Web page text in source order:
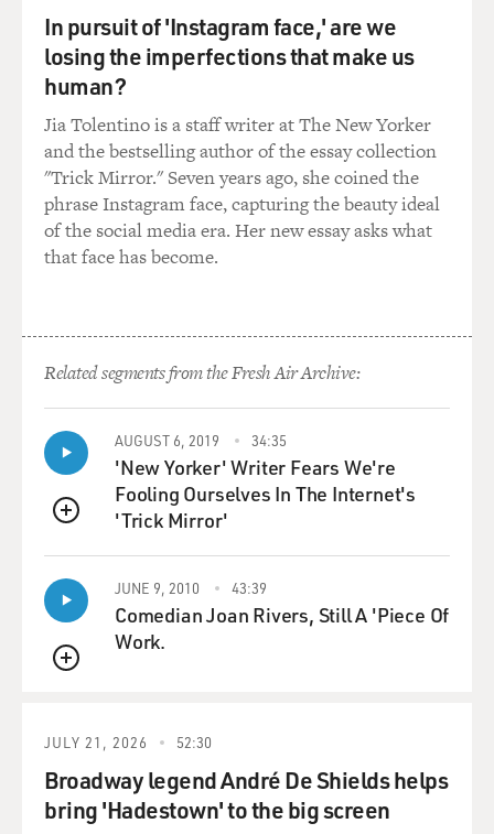
In pursuit of 'Instagram face,' are we
losing the imperfections that make us
human?
Jia Tolentino is a staff writer at The New Yorker
and the bestselling author of the essay collection
"Trick Mirror." Seven years ago, she coined the
phrase Instagram face, capturing the beauty ideal
of the social media era. Her new essay asks what
that face has become.
Related segments from the Fresh Air Archive:
QUEUE
AUGUST 6, 2019 34:35
'New Yorker' Writer Fears We're
Fooling Ourselves In The Internet's
'Trick Mirror'
QUEUE
JUNE 9, 2010 43:39
Comedian Joan Rivers, Still A 'Piece Of
Work.
JULY 21, 2026 52:30
Broadway legend André De Shields helps
bring 'Hadestown' to the big screen